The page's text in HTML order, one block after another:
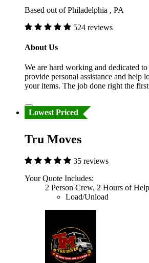
Based out of Philadelphia , PA
524 reviews
About Us
We are hard working and dedicated
provide personal assistance and help
your items. The job done right the
Lowest Priced
Tru Moves
35 reviews
Your Quote Includes:
2 Person Crew, 2 Hours of Help
Load/Unload